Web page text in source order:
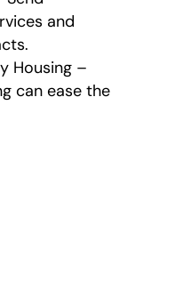
and
Housing –
can ease the